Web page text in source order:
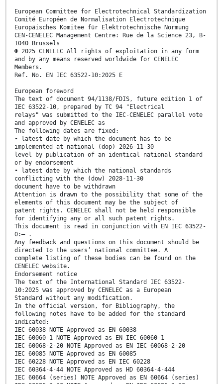
European Committee for Electrotechnical Standardization
Comité Européen de Normalisation Electrotechnique
Europäisches Komitee für Elektrotechnische Normung
CEN-CENELEC Management Centre: Rue de la Science 23, B-
1040 Brussels
© 2025 CENELEC All rights of exploitation in any form
and by any means reserved worldwide for CENELEC
Members.
Ref. No. EN IEC 63522-10:2025 E
European foreword
The text of document 94/1138/FDIS, future edition 1 of
IEC 63522-10, prepared by TC 94 "Electrical
relays" was submitted to the IEC-CENELEC parallel vote
and approved by CENELEC as
The following dates are fixed:
• latest date by which the document has to be
implemented at national (dop) 2026-11-30
level by publication of an identical national standard
or by endorsement
• latest date by which the national standards
conflicting with the (dow) 2028-11-30
document have to be withdrawn
Attention is drawn to the possibility that some of the
elements of this document may be the subject of
patent rights. CENELEC shall not be held responsible
for identifying any or all such patent rights.
This document is read in conjunction with EN IEC 63522-
0:— .
Any feedback and questions on this document should be
directed to the users’ national committee. A
complete listing of these bodies can be found on the
CENELEC website.
Endorsement notice
The text of the International Standard IEC 63522-
10:2025 was approved by CENELEC as a European
Standard without any modification.
In the official version, for Bibliography, the
following notes have to be added for the standard
indicated:
IEC 60038 NOTE Approved as EN 60038
IEC 60060-1 NOTE Approved as EN IEC 60060-1
IEC 60068-2-20 NOTE Approved as EN IEC 60068-2-20
IEC 60085 NOTE Approved as EN 60085
IEC 60228 NOTE Approved as EN IEC 60228
IEC 60364-4-44 NOTE Approved as HD 60364-4-444
IEC 60664 (series) NOTE Approved as EN 60664 (series)